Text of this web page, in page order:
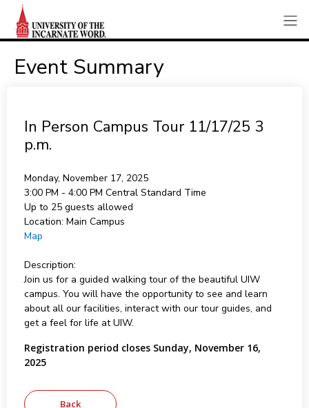
Event Summary
In Person Campus Tour 11/17/25 3
p.m.
Monday, November 17, 2025
3:00 PM - 4:00 PM Central Standard Time
Up to 25 guests allowed
Location: Main Campus
Map
Description:
Join us for a guided walking tour of the beautiful UIW
campus. You will have the opportunity to see and learn
about all our facilities, interact with our tour guides, and
get a feel for life at UIW.
Registration period closes Sunday, November 16,
2025